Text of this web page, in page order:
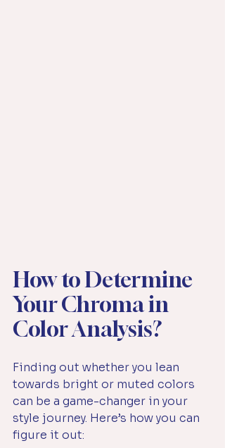
How to Determine
Your Chroma in
Color Analysis?
Finding out whether you lean
towards bright or muted colors
can be a game-changer in your
style journey. Here’s how you can
figure it out: